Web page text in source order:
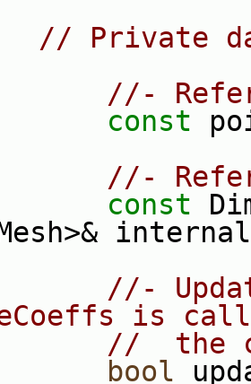
// Private
//-
const
//-
const
//-
is
//  the
bool